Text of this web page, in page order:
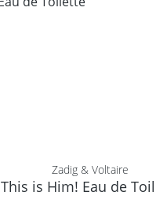
Zadig & Voltaire
This is Him! Eau de